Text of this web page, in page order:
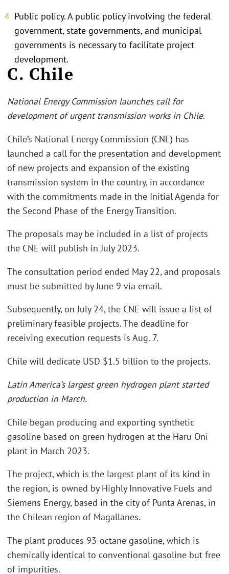
Public policy. A public policy involving the federal
government, state governments, and municipal
governments is necessary to facilitate project
development.
C. Chile
National Energy Commission launches call for
development of urgent transmission works in Chile.
Chile’s National Energy Commission (CNE) has
launched a call for the presentation and development
of new projects and expansion of the existing
transmission system in the country, in accordance
with the commitments made in the Initial Agenda for
the Second Phase of the Energy Transition.
The proposals may be included in a list of projects
the CNE will publish in July 2023.
The consultation period ended May 22, and proposals
must be submitted by June 9 via email.
Subsequently, on July 24, the CNE will issue a list of
preliminary feasible projects. The deadline for
receiving execution requests is Aug. 7.
Chile will dedicate USD $1.5 billion to the projects.
Latin America’s largest green hydrogen plant started
production in March.
Chile began producing and exporting synthetic
gasoline based on green hydrogen at the Haru Oni
plant in March 2023.
The project, which is the largest plant of its kind in
the region, is owned by Highly Innovative Fuels and
Siemens Energy, based in the city of Punta Arenas, in
the Chilean region of Magallanes.
The plant produces 93-octane gasoline, which is
chemically identical to conventional gasoline but free
of impurities.